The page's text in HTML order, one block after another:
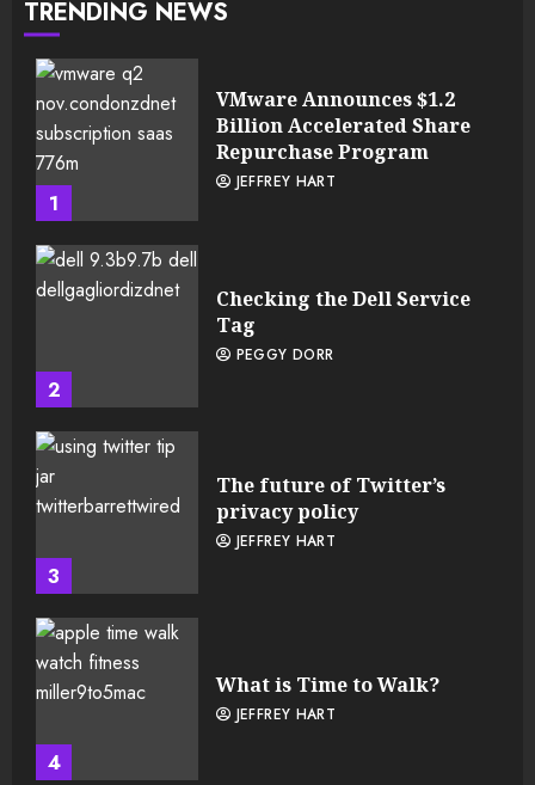
TRENDING NEWS
1
VMware Announces $1.2
Billion Accelerated Share
Repurchase Program
JEFFREY HART
2
Checking the Dell Service
Tag
PEGGY DORR
3
The future of Twitter’s
privacy policy
JEFFREY HART
4
What is Time to Walk?
JEFFREY HART